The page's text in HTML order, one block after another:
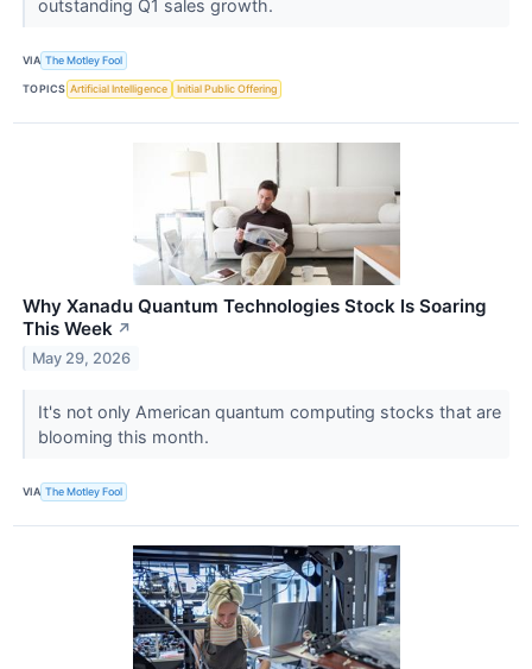
outstanding Q1 sales growth.
VIA The Motley Fool
TOPICS Artificial Intelligence Initial Public Offering
Why Xanadu Quantum Technologies Stock Is Soaring
This Week ↗
May 29, 2026
It's not only American quantum computing stocks that are
blooming this month.
VIA The Motley Fool